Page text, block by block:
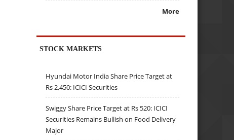
More
STOCK MARKETS
Hyundai Motor India Share Price Target at
Rs 2,450: ICICI Securities
Swiggy Share Price Target at Rs 520: ICICI
Securities Remains Bullish on Food Delivery
Major